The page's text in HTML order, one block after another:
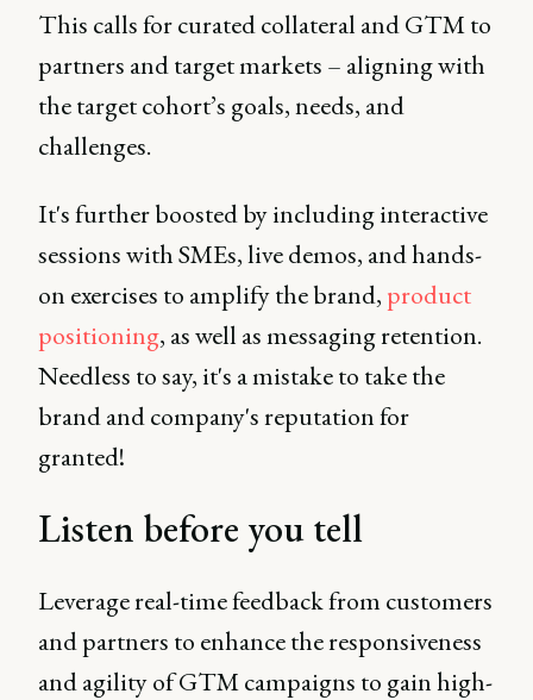
This calls for curated collateral and GTM to
partners and target markets – aligning with
the target cohort’s goals, needs, and
challenges.
It's further boosted by including interactive
sessions with SMEs, live demos, and hands-
on exercises to amplify the brand, product
positioning, as well as messaging retention.
Needless to say, it's a mistake to take the
brand and company's reputation for
granted!
Listen before you tell
Leverage real-time feedback from customers
and partners to enhance the responsiveness
and agility of GTM campaigns to gain high-